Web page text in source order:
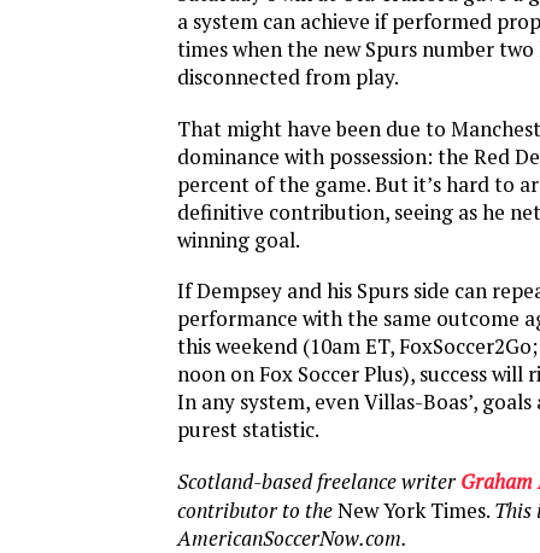
a system can achieve if performed
times when the new Spurs number
disconnected from play.
That might have been due to
dominance with possession: the Red
percent of the game. But it’s hard to
definitive contribution, seeing as he
winning goal.
If Dempsey and his Spurs side can
performance with the same outcome
this weekend (10am ET,
noon on Fox Soccer Plus), success
In any system, even Villas-Boas’,
purest statistic.
Scotland-based freelance writerGraham
contributor to theNew York Times. This
AmericanSoccerNow.com.